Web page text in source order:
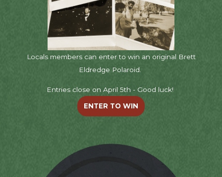
Locals members can enter to win an original Brett
Eldredge Polaroid.
Entries close on April 5th - Good luck!
ENTER TO WIN